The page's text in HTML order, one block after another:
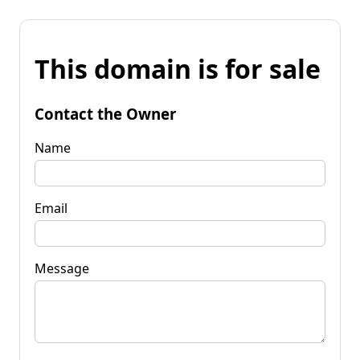
This domain is for sale
Contact the Owner
Name
Email
Message